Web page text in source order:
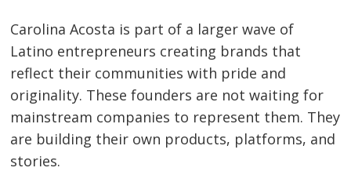
Carolina Acosta is part of a larger wave of
Latino entrepreneurs creating brands that
reflect their communities with pride and
originality. These founders are not waiting for
mainstream companies to represent them. They
are building their own products, platforms, and
stories.